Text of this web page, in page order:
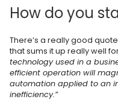
How do you
There’s a really good
that sums it up really well
technology used in a
efficient operation will
automation applied to an
inefficiency.”